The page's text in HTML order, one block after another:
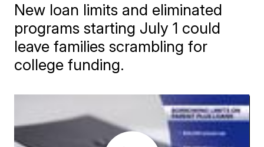
New loan limits and eliminated
programs starting July 1 could
leave families scrambling for
college funding.